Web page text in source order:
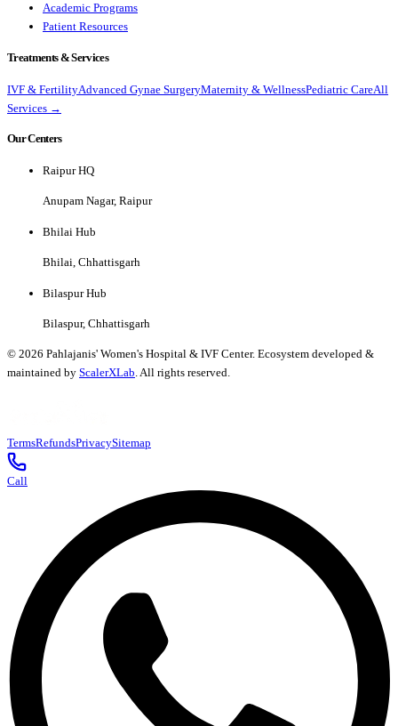
Academic Programs
Patient Resources
Treatments & Services
IVF & FertilityAdvanced Gynae SurgeryMaternity & WellnessPediatric CareAll
Services →
Our Centers
Raipur HQ
Anupam Nagar, Raipur
Bhilai Hub
Bhilai, Chhattisgarh
Bilaspur Hub
Bilaspur, Chhattisgarh
© 2026 Pahlajanis' Women's Hospital & IVF Center. Ecosystem developed &
maintained by ScalerXLab. All rights reserved.
TermsRefundsPrivacySitemap
Call